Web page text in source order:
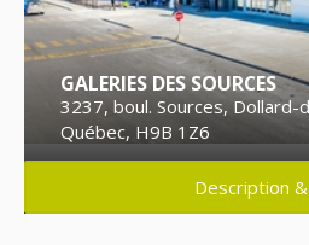
GALERIES DES SOURCES
3237, boul. Sources, Dollard-
Québec, H9B 1Z6
Description